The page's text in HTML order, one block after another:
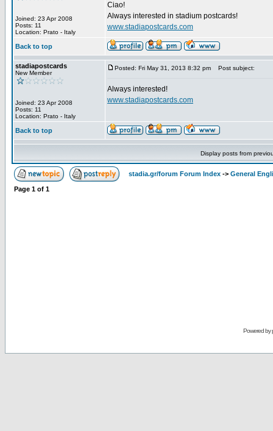
Joined: 23 Apr 2008
Posts: 11
Location: Prato - Italy
Ciao!
Always interested in stadium postcards!
www.stadiapostcards.com
Back to top
stadiapostcards
New Member
Joined: 23 Apr 2008
Posts: 11
Location: Prato - Italy
Posted: Fri May 31, 2013 8:32 pm Post subject:
Always interested!
www.stadiapostcards.com
Back to top
Display posts from
stadia.gr/forum Forum Index -> General
Page 1 of 1
Powered by